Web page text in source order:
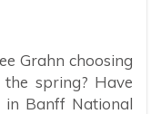
Grahn choosing
spring? Have
in Banff National